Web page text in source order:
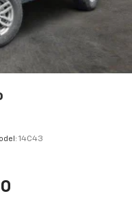
14C43